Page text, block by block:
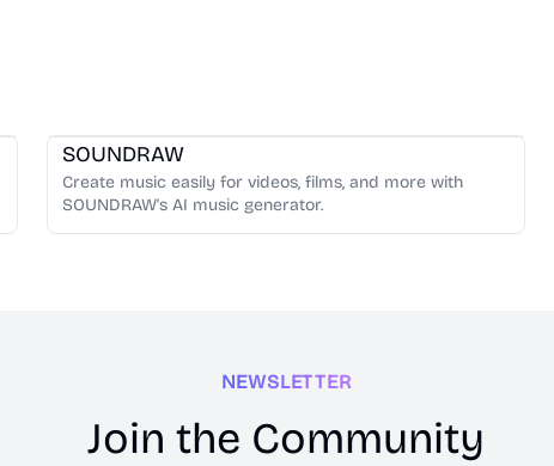
SOUNDRAW
Create music easily for videos, films, and more with
SOUNDRAW's AI music generator.
NEWSLETTER
Join the Community